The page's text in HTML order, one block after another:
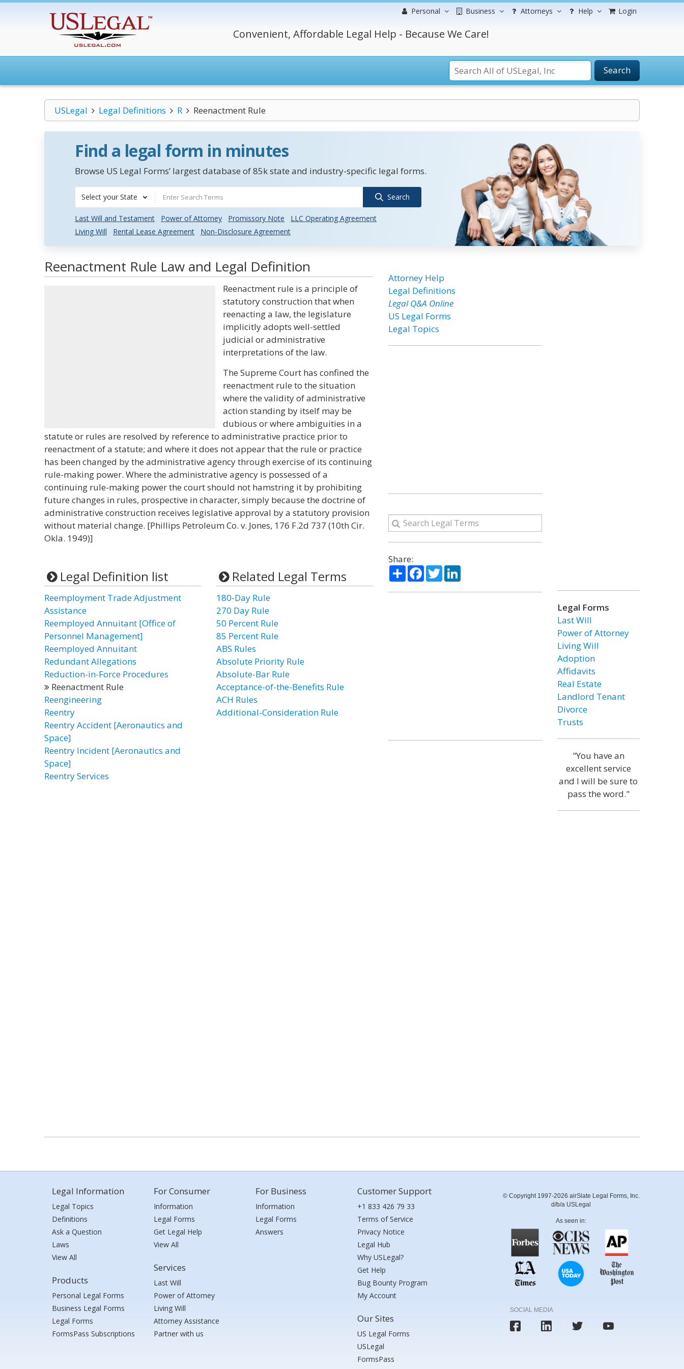
Personal Business Attorneys Help Login
Convenient, Affordable Legal Help - Because We Care!
Search
USLegal Legal Definitions R Reenactment Rule
Find a legal form in minutes
Browse US Legal Forms’ largest database of 85k state and industry-specific legal forms.
Select your State Search
Last Will and Testament Power of Attorney Promissory Note
LLC Operating Agreement
Living Will
Rental Lease Agreement Non-Disclosure Agreement
Reenactment Rule Law and Legal Definition
Reenactment rule is a principle of
statutory construction that when
reenacting a law, the legislature
implicitly adopts well-settled
judicial or administrative
interpretations of the law.
The Supreme Court has confined the
reenactment rule to the situation
where the validity of administrative
action standing by itself may be
dubious or where ambiguities in a
statute or rules are resolved by reference to administrative practice prior to
reenactment of a statute; and where it does not appear that the rule or practice
has been changed by the administrative agency through exercise of its continuing
rule-making power. Where the administrative agency is possessed of a
continuing rule-making power the court should not hamstring it by prohibiting
future changes in rules, prospective in character, simply because the doctrine of
administrative construction receives legislative approval by a statutory provision
without material change. [Phillips Petroleum Co. v. Jones, 176 F.2d 737 (10th Cir.
Okla. 1949)]
Legal Definition list
Reemployment Trade Adjustment
Assistance
Reemployed Annuitant [Office of
Personnel Management]
Reemployed Annuitant
Redundant Allegations
Reduction-in-Force Procedures
Reenactment Rule
Reengineering
Reentry
Reentry Accident [Aeronautics and
Space]
Reentry Incident [Aeronautics and
Space]
Reentry Services
Related Legal Terms
180-Day Rule
270 Day Rule
50 Percent Rule
85 Percent Rule
ABS Rules
Absolute Priority Rule
Absolute-Bar Rule
Acceptance-of-the-Benefits Rule
ACH Rules
Additional-Consideration Rule
Attorney Help
Legal Definitions
Legal Q&A Online
US Legal Forms
Legal Topics
Share:
ShareFacebook
TwitterLinkedIn
Legal Forms
Last Will
Power of Attorney
Living Will
Adoption
Affidavits
Real Estate
Landlord Tenant
Divorce
Trusts
"You have an
excellent service
and I will be sure to
pass the word."
Legal Information
Legal Topics
Definitions
Ask a Question
Laws
View All
Products
Personal Legal Forms
Business Legal Forms
Legal Forms
FormsPass Subscriptions
For Consumer
Information
Legal Forms
Get Legal Help
View All
Services
Last Will
Power of Attorney
Living Will
Attorney Assistance
Partner with us
For Business
Information
Legal Forms
Answers
Customer Support
+1 833 426 79 33
Terms of Service
Privacy Notice
Legal Hub
Why USLegal?
Get Help
Bug Bounty Program
My Account
Our Sites
US Legal Forms
USLegal
FormsPass
© Copyright 1997-2026 airSlate Legal Forms, Inc.
d/b/a USLegal
As seen in:
SOCIAL MEDIA